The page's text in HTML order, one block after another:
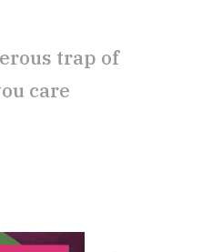
trap of
care